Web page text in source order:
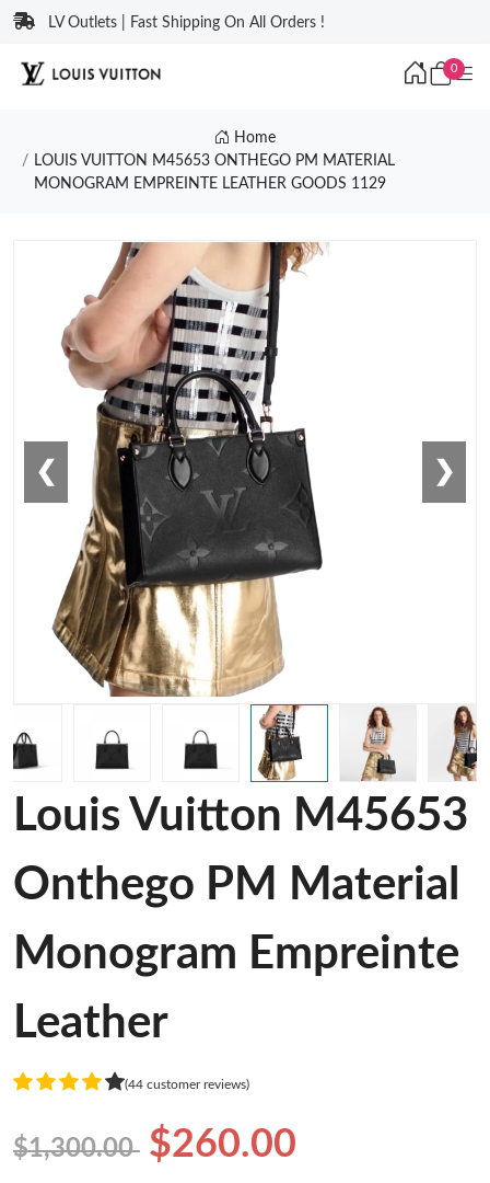
LV Outlets | Fast Shipping On All Orders !
0
Home
LOUIS VUITTON M45653 ONTHEGO PM MATERIAL
MONOGRAM EMPREINTE LEATHER GOODS 1129
❮ ❯
Louis Vuitton M45653
Onthego PM Material
Monogram Empreinte
Leather
(44 customer reviews)
$1,300.00 $260.00